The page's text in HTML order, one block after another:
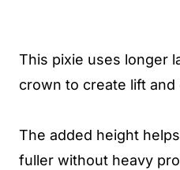
This pixie uses longer
crown to create lift
The added height
fuller without heavy